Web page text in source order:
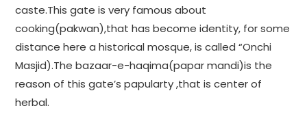
caste.This gate is very famous about
cooking(pakwan),that has become identity, for some
distance here a historical mosque, is called “Onchi
Masjid).The bazaar-e-haqima(papar mandi)is the
reason of this gate’s papularty ,that is center of
herbal.